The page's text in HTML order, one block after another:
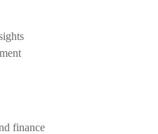
finance